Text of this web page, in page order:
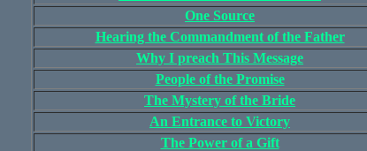
One Source
Hearing the Commandment of the Father
Why I preach This Message
People of the Promise
The Mystery of the Bride
An Entrance to Victory
The Power of a Gift